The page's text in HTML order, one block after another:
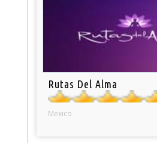
Rutas Del Alma
Mexico